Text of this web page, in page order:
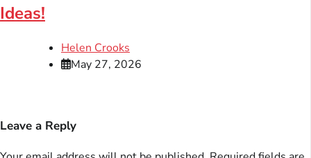
Ideas!
Helen Crooks
May 27, 2026
Leave a Reply